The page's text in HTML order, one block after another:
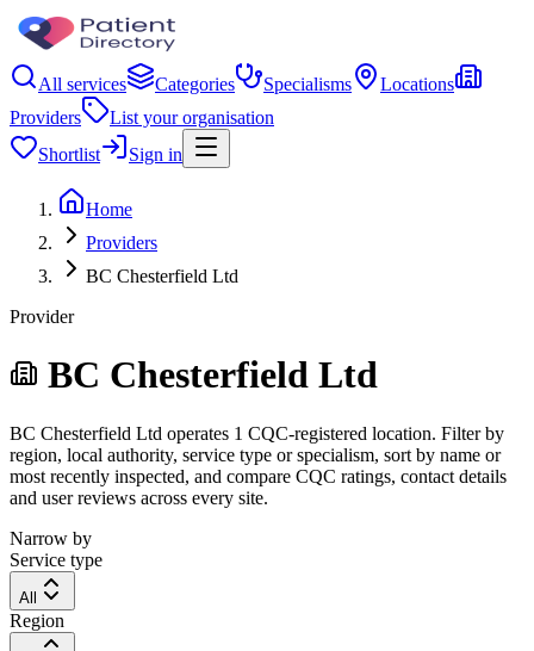
All services Categories Specialisms
Locations
Providers
List your organisation
Shortlist
Sign in
Home
Providers
BC Chesterfield Ltd
Provider
BC Chesterfield Ltd
BC Chesterfield Ltd operates 1 CQC-registered location. Filter by
region, local authority, service type or specialism, sort by name or
most recently inspected, and compare CQC ratings, contact details
and user reviews across every site.
Narrow by
Service type
All
Region